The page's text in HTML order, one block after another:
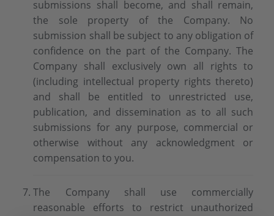
submissions shall become, and shall remain,
the sole property of the Company. No
submission shall be subject to any obligation of
confidence on the part of the Company. The
Company shall exclusively own all rights to
(including intellectual property rights thereto)
and shall be entitled to unrestricted use,
publication, and dissemination as to all such
submissions for any purpose, commercial or
otherwise without any acknowledgment or
compensation to you.
The Company shall use commercially
reasonable efforts to restrict unauthorized